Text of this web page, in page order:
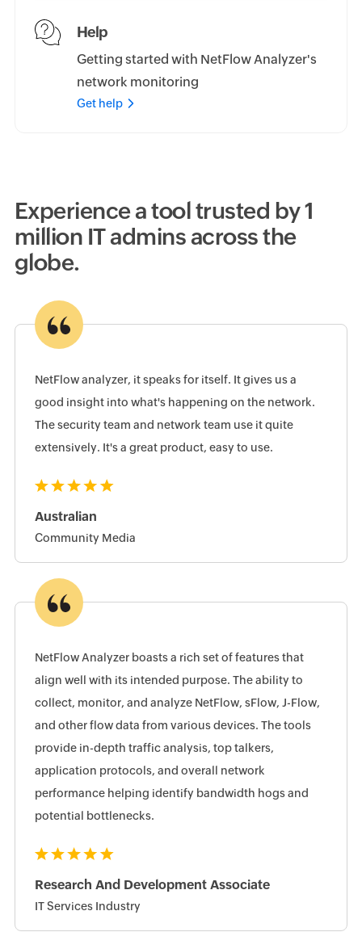
Help
Getting started with NetFlow Analyzer's
network monitoring
Get help
Experience a tool trusted by 1
million IT admins across the
globe.
NetFlow analyzer, it speaks for itself. It gives us a
good insight into what's happening on the network.
The security team and network team use it quite
extensively. It's a great product, easy to use.
Australian
Community Media
NetFlow Analyzer boasts a rich set of features that
align well with its intended purpose. The ability to
collect, monitor, and analyze NetFlow, sFlow, J-Flow,
and other flow data from various devices. The tools
provide in-depth traffic analysis, top talkers,
application protocols, and overall network
performance helping identify bandwidth hogs and
potential bottlenecks.
Research And Development Associate
IT Services Industry